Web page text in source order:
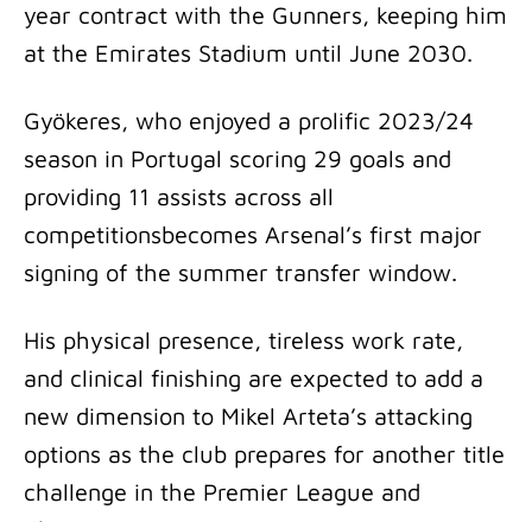
year contract with the Gunners, keeping him
at the Emirates Stadium until June 2030.
Gyökeres, who enjoyed a prolific 2023/24
season in Portugal scoring 29 goals and
providing 11 assists across all
competitionsbecomes Arsenal’s first major
signing of the summer transfer window.
His physical presence, tireless work rate,
and clinical finishing are expected to add a
new dimension to Mikel Arteta’s attacking
options as the club prepares for another title
challenge in the Premier League and